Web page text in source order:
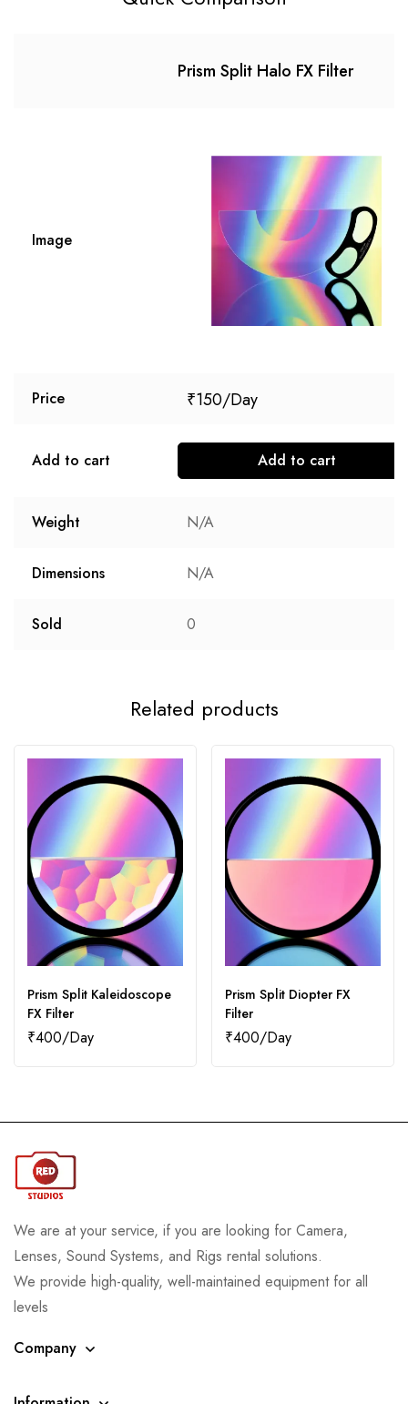
Prism Split Halo FX Filter
Image
Price ₹150
Add to cart Add to cart
Weight N/A
Dimensions N/A
Sold 0
Related products
Prism Split Kaleidoscope
FX Filter
₹400
Prism Split Diopter FX
Filter
₹400
We are at your service, if you are looking for Camera,
Lenses, Sound Systems, and Rigs rental solutions.
We provide high-quality, well-maintained equipment for all
levels
Company